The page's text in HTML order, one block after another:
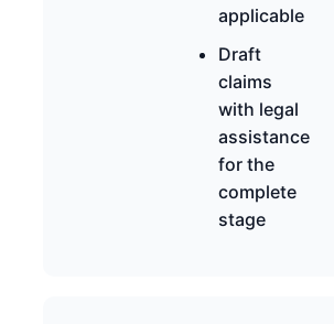
applicable
Draft
claims
with legal
assistance
for the
complete
stage